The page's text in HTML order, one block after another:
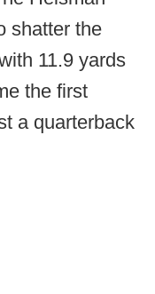
shatter the
11.9 yards
the first
a quarterback